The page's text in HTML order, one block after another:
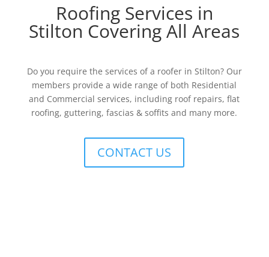
Roofing Services in
Stilton Covering All Areas
Do you require the services of a roofer in Stilton? Our
members provide a wide range of both Residential
and Commercial services, including roof repairs, flat
roofing, guttering, fascias & soffits and many more.
CONTACT US